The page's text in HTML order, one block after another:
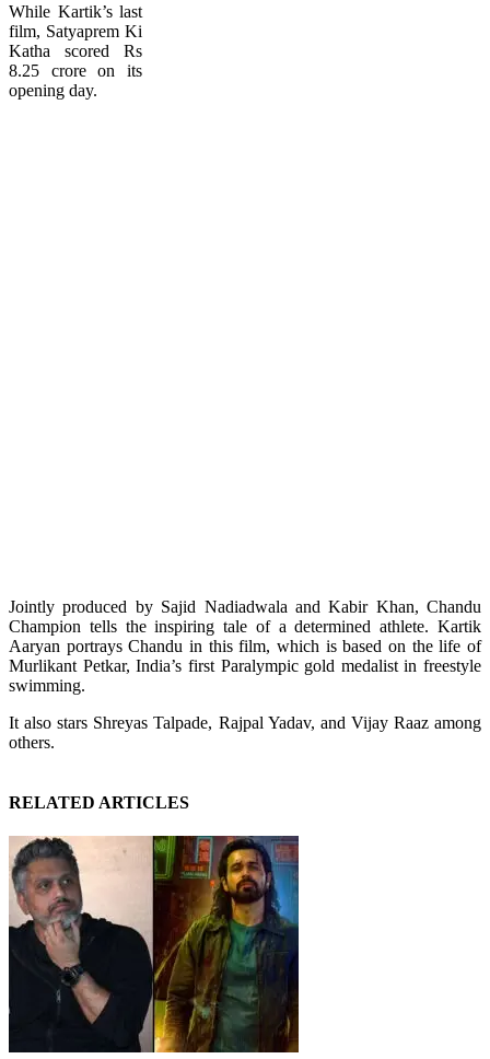
While Kartik’s last
film, Satyaprem Ki
Katha scored Rs
8.25 crore on its
opening day.
Jointly produced by Sajid Nadiadwala and Kabir Khan, Chandu
Champion tells the inspiring tale of a determined athlete. Kartik
Aaryan portrays Chandu in this film, which is based on the life of
Murlikant Petkar, India’s first Paralympic gold medalist in freestyle
swimming.
It also stars Shreyas Talpade, Rajpal Yadav, and Vijay Raaz among
others.
RELATED ARTICLES